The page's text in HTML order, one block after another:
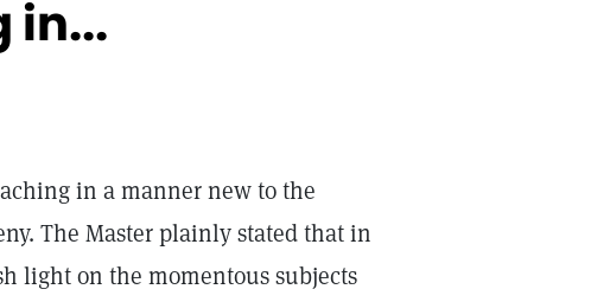
in...
in a manner new to the
The Master plainly stated that in
light on the momentous subjects